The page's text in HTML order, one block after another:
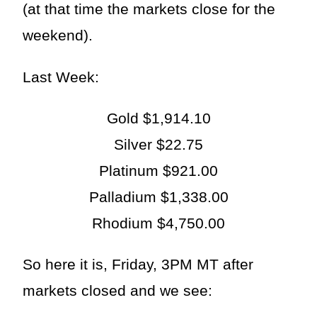
(at that time the markets close for the
weekend).
Last Week:
Gold $1,914.10
Silver $22.75
Platinum $921.00
Palladium $1,338.00
Rhodium $4,750.00
So here it is, Friday, 3PM MT after
markets closed and we see: